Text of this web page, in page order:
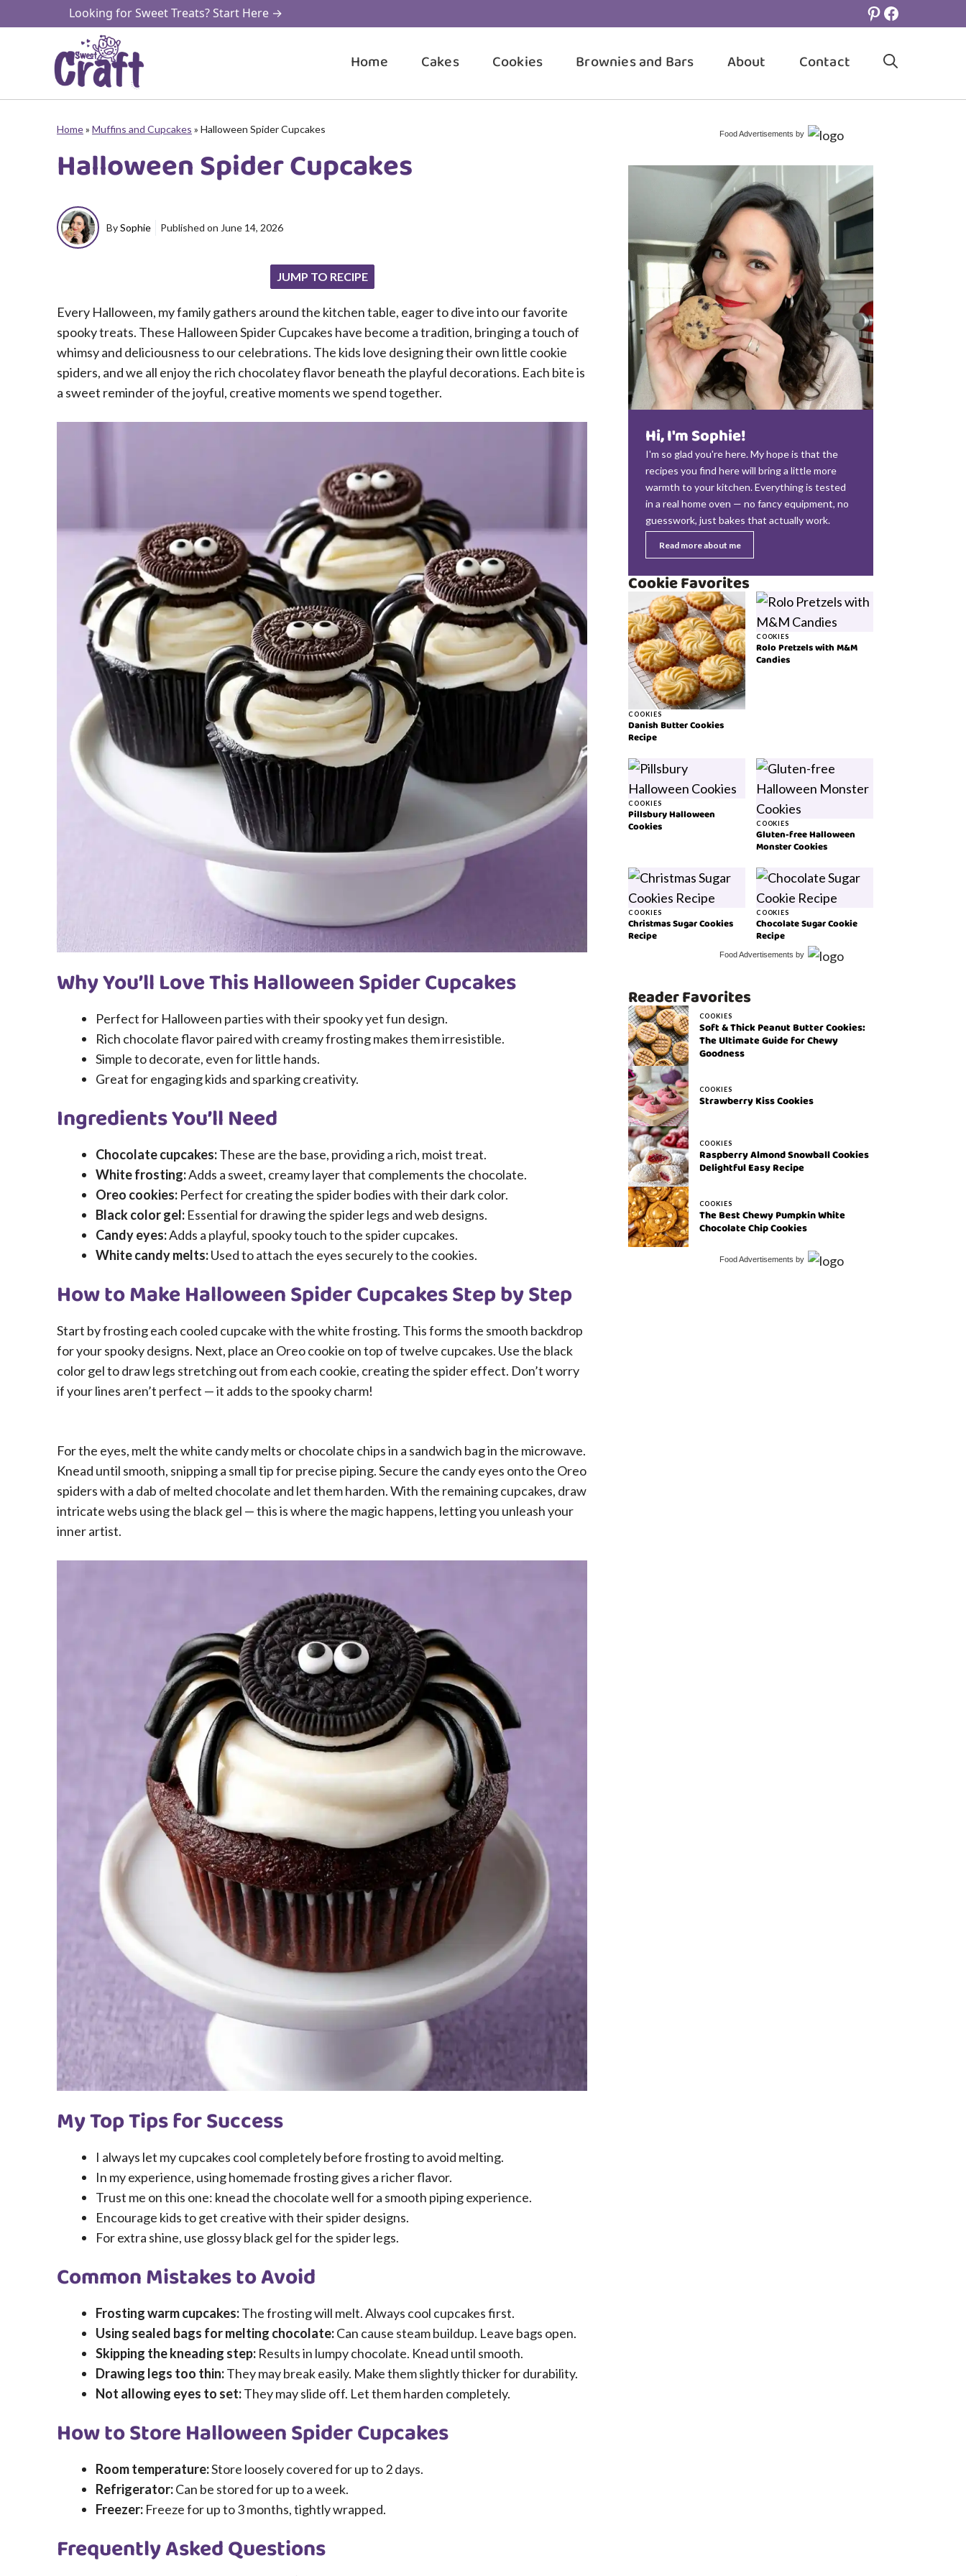
to
Pinterest
Facebook
Looking for Sweet Treats? Start Here →
Home Cakes Cookies Brownies and Bars About Contact
Home» Muffins and Cupcakes » Halloween Spider Cupcakes
Halloween Spider Cupcakes
BySophie Published on June 14, 2026
JUMP TO RECIPE
Every Halloween, my family gathers around the kitchen table, eager to dive into our favorite
spooky treats. These Halloween Spider Cupcakes have become a tradition, bringing a touch of
whimsy and deliciousness to our celebrations. The kids love designing their own little cookie
spiders, and we all enjoy the rich chocolatey flavor beneath the playful decorations. Each bite is
a sweet reminder of the joyful, creative moments we spend together.
Why You’ll Love This Halloween Spider Cupcakes
Perfect for Halloween parties with their spooky yet fun design.
Rich chocolate flavor paired with creamy frosting makes them irresistible.
Simple to decorate, even for little hands.
Great for engaging kids and sparking creativity.
Ingredients You’ll Need
Chocolate cupcakes:These are the base, providing a rich, moist treat.
White frosting:Adds a sweet, creamy layer that complements the chocolate.
Oreo cookies: Perfect for creating the spider bodies with their dark color.
Black color gel: Essential for drawing the spider legs and web designs.
Candy eyes:Adds a playful, spooky touch to the spider cupcakes.
White candy melts:Used to attach the eyes securely to the cookies.
How to Make Halloween Spider Cupcakes Step by Step
Start by frosting each cooled cupcake with the white frosting. This forms the smooth backdrop
for your spooky designs. Next, place an Oreo cookie on top of twelve cupcakes. Use the black
color gel to draw legs stretching out from each cookie, creating the spider effect. Don’t worry
if your lines aren’t perfect — it adds to the spooky charm!
For the eyes, melt the white candy melts or chocolate chips in a sandwich bag in the microwave.
Knead until smooth, snipping a small tip for precise piping. Secure the candy eyes onto the Oreo
spiders with a dab of melted chocolate and let them harden. With the remaining cupcakes, draw
intricate webs using the black gel — this is where the magic happens, letting you unleash your
inner artist.
My Top Tips for Success
I always let my cupcakes cool completely before frosting to avoid melting.
In my experience, using homemade frosting gives a richer flavor.
Trust me on this one: knead the chocolate well for a smooth piping experience.
Encourage kids to get creative with their spider designs.
For extra shine, use glossy black gel for the spider legs.
Common Mistakes to Avoid
Frosting warm cupcakes:The frosting will melt. Always cool cupcakes first.
Using sealed bags for melting chocolate:Can cause steam buildup. Leave bags open.
Skipping the kneading step: Results in lumpy chocolate. Knead until smooth.
Drawing legs too thin:They may break easily. Make them slightly thicker for durability.
Not allowing eyes to set:They may slide off. Let them harden completely.
How to Store Halloween Spider Cupcakes
Room temperature:Store loosely covered for up to 2 days.
Refrigerator:Can be stored for up to a week.
Freezer: Freeze for up to 3 months, tightly wrapped.
Frequently Asked Questions
Food Advertisements by
Hi, I'm Sophie!
I'm so glad you're here. My hope is that the
recipes you find here will bring a little more
warmth to your kitchen. Everything is tested
in a real home oven — no fancy equipment, no
guesswork, just bakes that actually work.
Read more about me
Cookie Favorites
COOKIES
Danish Butter Cookies
Recipe
COOKIES
Rolo Pretzels with M&M
Candies
COOKIES
Pillsbury Halloween
Cookies
COOKIES
Gluten-free Halloween
Monster Cookies
COOKIES
Christmas Sugar Cookies
Recipe
COOKIES
Chocolate Sugar Cookie
Recipe
Food Advertisements by
Reader Favorites
COOKIES
Soft & Thick Peanut Butter Cookies:
The Ultimate Guide for Chewy
Goodness
COOKIES
Strawberry Kiss Cookies
COOKIES
Raspberry Almond Snowball Cookies
Delightful Easy Recipe
COOKIES
The Best Chewy Pumpkin White
Chocolate Chip Cookies
Food Advertisements by